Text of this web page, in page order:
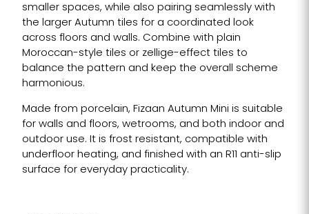
smaller spaces, while also pairing seamlessly with
the larger Autumn tiles for a coordinated look
across floors and walls. Combine with plain
Moroccan-style tiles or zellige-effect tiles to
balance the pattern and keep the overall scheme
harmonious.
Made from porcelain, Fizaan Autumn Mini is suitable
for walls and floors, wetrooms, and both indoor and
outdoor use. It is frost resistant, compatible with
underfloor heating, and finished with an R11 anti-slip
surface for everyday practicality.